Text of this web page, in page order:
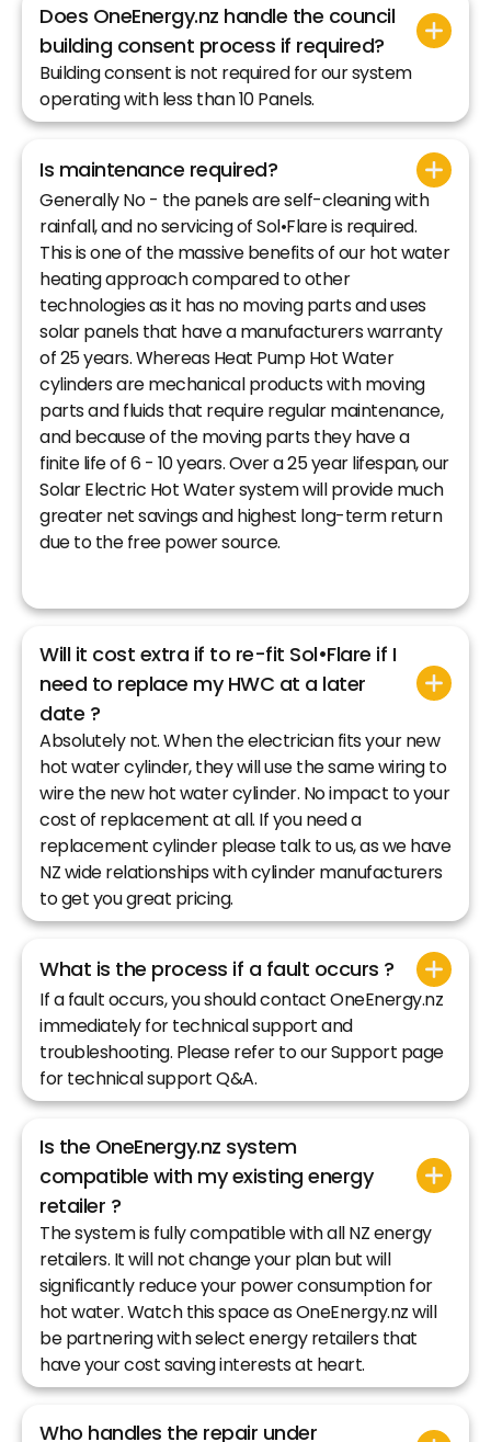
Does OneEnergy.nz handle the council
building consent process if required?
Building consent is not required for our system
operating with less than 10 Panels.
Is maintenance required?
Generally No - the panels are self-cleaning with
rainfall, and no servicing of Sol•Flare is required.
This is one of the massive benefits of our hot water
heating approach compared to other
technologies as it has no moving parts and uses
solar panels that have a manufacturers warranty
of 25 years. Whereas Heat Pump Hot Water
cylinders are mechanical products with moving
parts and fluids that require regular maintenance,
and because of the moving parts they have a
finite life of 6 - 10 years. Over a 25 year lifespan, our
Solar Electric Hot Water system will provide much
greater net savings and highest long-term return
due to the free power source.
Will it cost extra if to re-fit Sol•Flare if I
need to replace my HWC at a later
date ?
Absolutely not. When the electrician fits your new
hot water cylinder, they will use the same wiring to
wire the new hot water cylinder. No impact to your
cost of replacement at all. If you need a
replacement cylinder please talk to us, as we have
NZ wide relationships with cylinder manufacturers
to get you great pricing.
What is the process if a fault occurs ?
If a fault occurs, you should contact OneEnergy.nz
immediately for technical support and
troubleshooting. Please refer to our Support page
for technical support Q&A.
Is the OneEnergy.nz system
compatible with my existing energy
retailer ?
The system is fully compatible with all NZ energy
retailers. It will not change your plan but will
significantly reduce your power consumption for
hot water. Watch this space as OneEnergy.nz will
be partnering with select energy retailers that
have your cost saving interests at heart.
Who handles the repair under